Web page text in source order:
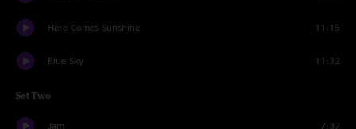
Here Comes Sunshine 11:15
Blue Sky 11:32
Set Two
Jam 7:37